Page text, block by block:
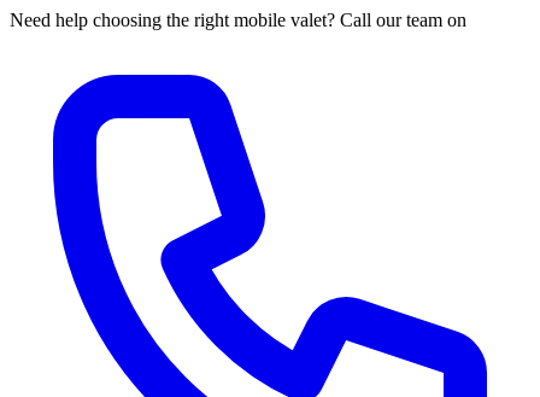
Need help choosing the right mobile valet? Call our team on